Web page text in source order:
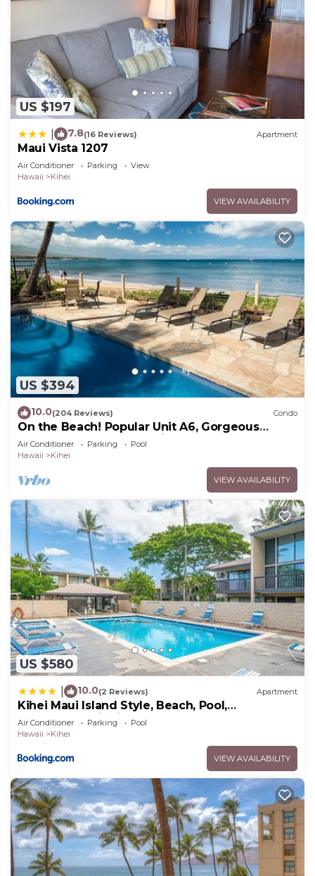
US $197
7.8(16 Reviews) Apartment
Maui Vista 1207
Air Conditioner Parking
View
Hawaii
Kihei
VIEW AVAILABILITY
US $394
10.0(204 Reviews) Condo
On the Beach! Popular Unit A6, Gorgeous
Remodel. An Ideal Location.
Air Conditioner Parking
Pool
Hawaii
Kihei
VIEW AVAILABILITY
US $580
10.0(2 Reviews) Apartment
Kihei Maui Island Style, Beach, Pool,
Restaurants Kihei Gardens Estates
Air Conditioner Parking
Pool
Hawaii
Kihei
VIEW AVAILABILITY